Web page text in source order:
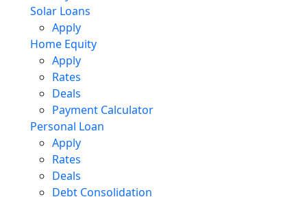
Solar Loans
Apply
Home Equity
Apply
Rates
Deals
Payment Calculator
Personal Loan
Apply
Rates
Deals
Debt Consolidation